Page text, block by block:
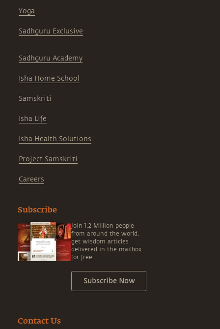
Yoga
Sadhguru Exclusive
Sadhguru Academy
Isha Home School
Samskriti
Isha Life
Isha Health Solutions
Project Samskriti
Careers
Subscribe
Join 1.2 Million people
from around the world,
get wisdom articles
delivered in the mailbox
for free.
Subscribe Now
Contact Us